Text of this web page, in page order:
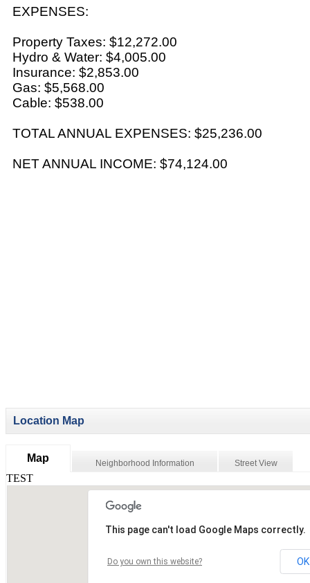
EXPENSES:
Property Taxes: $12,272.00
Hydro & Water: $4,005.00
Insurance: $2,853.00
Gas: $5,568.00
Cable: $538.00
TOTAL ANNUAL EXPENSES: $25,236.00
NET ANNUAL INCOME: $74,124.00
Location Map
Map Neighborhood Information Street View